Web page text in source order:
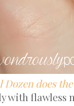
Dozen does
with flawless